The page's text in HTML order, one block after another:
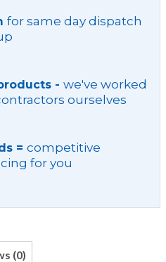
for same day dispatch
- we've worked
ourselves
= competitive
for you
(0)